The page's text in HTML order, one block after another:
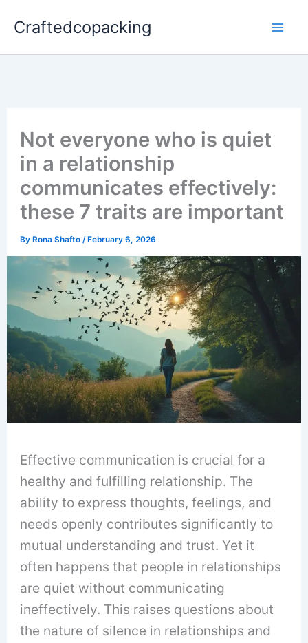
content
Craftedcopacking
Not everyone who is quiet
in a relationship
communicates effectively:
these 7 traits are important
By Rona Shafto/ February 6, 2026
Effective communication is crucial for a
healthy and fulfilling relationship. The
ability to express thoughts, feelings, and
needs openly contributes significantly to
mutual understanding and trust. Yet it
often happens that people in relationships
are quiet without communicating
ineffectively. This raises questions about
the nature of silence in relationships and